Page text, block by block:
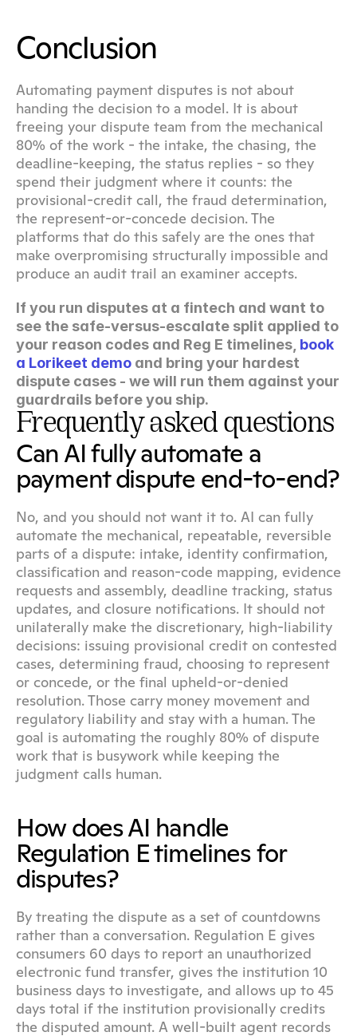
Conclusion
Automating payment disputes is not about
handing the decision to a model. It is about
freeing your dispute team from the mechanical
80% of the work - the intake, the chasing, the
deadline-keeping, the status replies - so they
spend their judgment where it counts: the
provisional-credit call, the fraud determination,
the represent-or-concede decision. The
platforms that do this safely are the ones that
make overpromising structurally impossible and
produce an audit trail an examiner accepts.
If you run disputes at a fintech and want to
see the safe-versus-escalate split applied to
your reason codes and Reg E timelines, book
a Lorikeet demo and bring your hardest
dispute cases - we will run them against your
guardrails before you ship.
Frequently asked questions
Can AI fully automate a
payment dispute end-to-end?
No, and you should not want it to. AI can fully
automate the mechanical, repeatable, reversible
parts of a dispute: intake, identity confirmation,
classification and reason-code mapping, evidence
requests and assembly, deadline tracking, status
updates, and closure notifications. It should not
unilaterally make the discretionary, high-liability
decisions: issuing provisional credit on contested
cases, determining fraud, choosing to represent
or concede, or the final upheld-or-denied
resolution. Those carry money movement and
regulatory liability and stay with a human. The
goal is automating the roughly 80% of dispute
work that is busywork while keeping the
judgment calls human.
How does AI handle
Regulation E timelines for
disputes?
By treating the dispute as a set of countdowns
rather than a conversation. Regulation E gives
consumers 60 days to report an unauthorized
electronic fund transfer, gives the institution 10
business days to investigate, and allows up to 45
days total if the institution provisionally credits
the disputed amount. A well-built agent records